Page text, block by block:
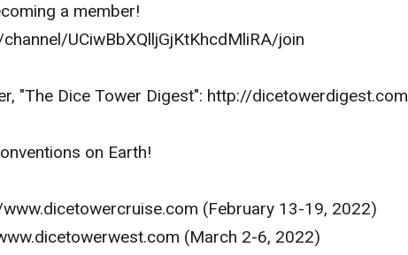
a member!
UCiwBbXQlljGjKtKhcdMliRA/join
"The Dice Tower Digest": http://dicetowerdigest.com
on Earth!
(February 13-19, 2022)
(March 2-6, 2022)